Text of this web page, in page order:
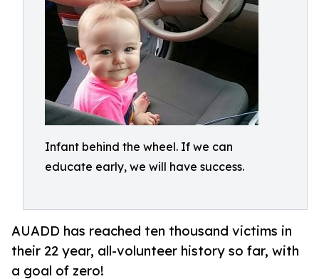
Infant behind the wheel. If we can
educate early, we will have success.
AUADD has reached ten thousand victims in
their 22 year, all-volunteer history so far, with
a goal of zero!